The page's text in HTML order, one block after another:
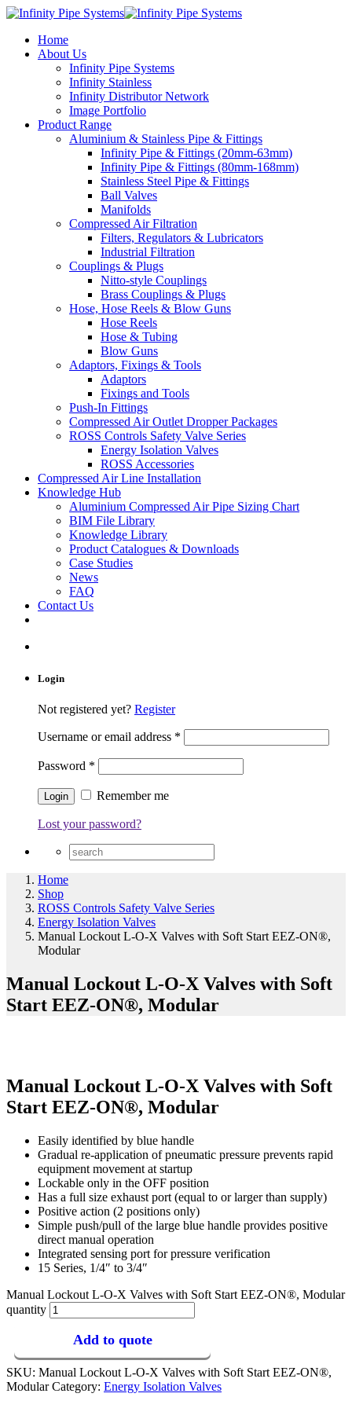
Home
About Us
Infinity Pipe Systems
Infinity Stainless
Infinity Distributor Network
Image Portfolio
Product Range
Aluminium & Stainless Pipe & Fittings
Infinity Pipe & Fittings (20mm-63mm)
Infinity Pipe & Fittings (80mm-168mm)
Stainless Steel Pipe & Fittings
Ball Valves
Manifolds
Compressed Air Filtration
Filters, Regulators & Lubricators
Industrial Filtration
Couplings & Plugs
Nitto-style Couplings
Brass Couplings & Plugs
Hose, Hose Reels & Blow Guns
Hose Reels
Hose & Tubing
Blow Guns
Adaptors, Fixings & Tools
Adaptors
Fixings and Tools
Push-In Fittings
Compressed Air Outlet Dropper Packages
ROSS Controls Safety Valve Series
Energy Isolation Valves
ROSS Accessories
Compressed Air Line Installation
Knowledge Hub
Aluminium Compressed Air Pipe Sizing Chart
BIM File Library
Knowledge Library
Product Catalogues & Downloads
Case Studies
News
FAQ
Contact Us
Login
Not registered yet? Register
Username or email address *
Password *
Remember me
Lost your password?
Home
Shop
ROSS Controls Safety Valve Series
Energy Isolation Valves
Manual Lockout L-O-X Valves with Soft Start EEZ-ON®,
Modular
Manual Lockout L-O-X Valves with Soft
Start EEZ-ON®, Modular
Manual Lockout L-O-X Valves with Soft
Start EEZ-ON®, Modular
Easily identified by blue handle
Gradual re-application of pneumatic pressure prevents rapid
equipment movement at startup
Lockable only in the OFF position
Has a full size exhaust port (equal to or larger than supply)
Positive action (2 positions only)
Simple push/pull of the large blue handle provides positive
direct manual operation
Integrated sensing port for pressure verification
15 Series, 1/4″ to 3/4″
Manual Lockout L-O-X Valves with Soft Start EEZ-ON®, Modular
quantity
Add to quote
SKU: Manual Lockout L-O-X Valves with Soft Start EEZ-ON®,
Modular Category: Energy Isolation Valves